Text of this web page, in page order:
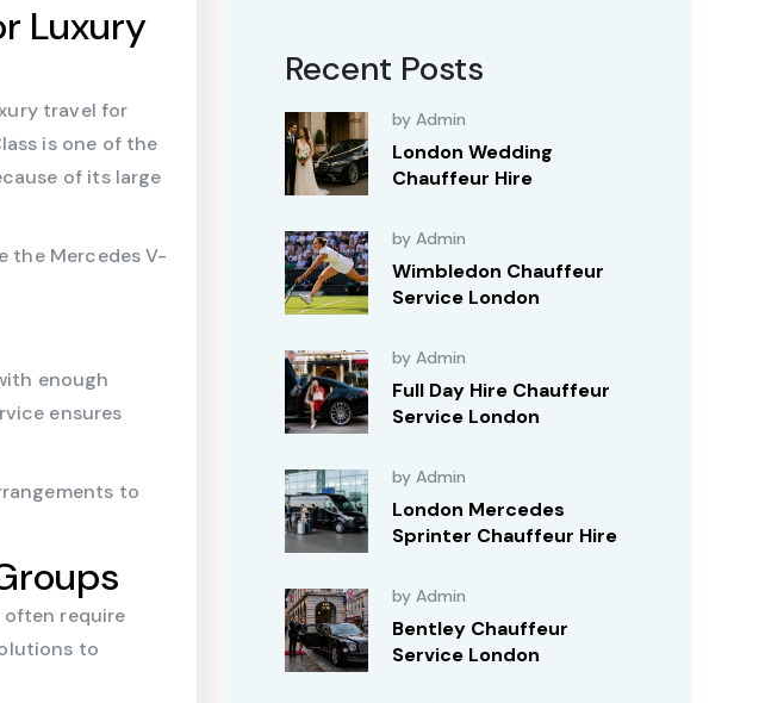
Luxury
travel for
is one of the
of its large
the Mercedes V-
enough
ensures
to
often require
to
Recent Posts
by Admin
London Wedding
Chauffeur Hire
by Admin
Wimbledon Chauffeur
Service London
by Admin
Full Day Hire Chauffeur
Service London
by Admin
London Mercedes
Sprinter Chauffeur Hire
by Admin
Bentley Chauffeur
Service London